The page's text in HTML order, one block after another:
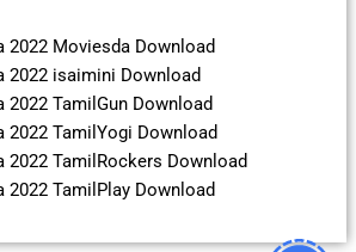
2022 Moviesda Download
2022 isaimini Download
2022 TamilGun Download
2022 TamilYogi Download
2022 TamilRockers Download
2022 TamilPlay Download